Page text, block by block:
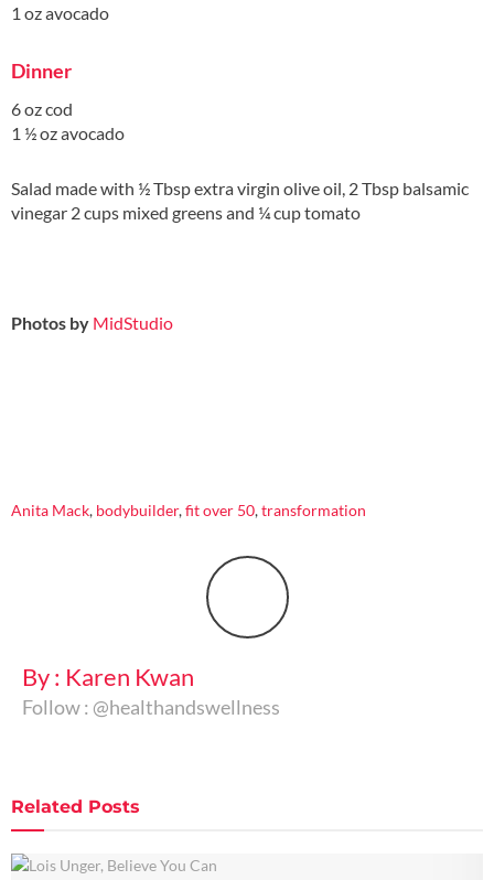
1 oz avocado
Dinner
6 oz cod
1 ½ oz avocado
Salad made with ½ Tbsp extra virgin olive oil, 2 Tbsp balsamic
vinegar 2 cups mixed greens and ¼ cup tomato
Photos by MidStudio
Anita Mack, bodybuilder,fit over 50,transformation
By : Karen Kwan
Follow : @healthandswellness
Related Posts